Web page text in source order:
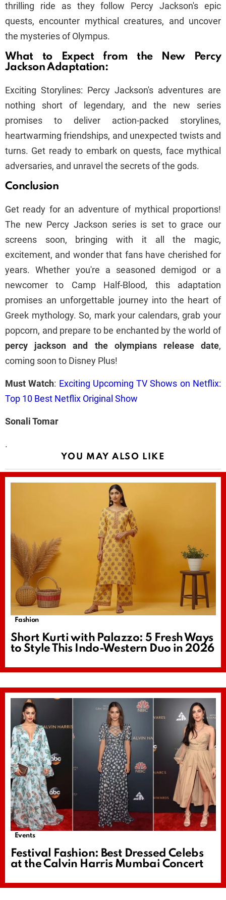
thrilling ride as they follow Percy Jackson's epic
quests, encounter mythical creatures, and uncover
the mysteries of Olympus.
What to Expect from the New Percy
Jackson Adaptation:
Exciting Storylines: Percy Jackson's adventures are
nothing short of legendary, and the new series
promises to deliver action-packed storylines,
heartwarming friendships, and unexpected twists and
turns. Get ready to embark on quests, face mythical
adversaries, and unravel the secrets of the gods.
Conclusion
Get ready for an adventure of mythical proportions!
The new Percy Jackson series is set to grace our
screens soon, bringing with it all the magic,
excitement, and wonder that fans have cherished for
years. Whether you're a seasoned demigod or a
newcomer to Camp Half-Blood, this adaptation
promises an unforgettable journey into the heart of
Greek mythology. So, mark your calendars, grab your
popcorn, and prepare to be enchanted by the world of
percy jackson and the olympians release date,
coming soon to Disney Plus!
Must Watch: Exciting Upcoming TV Shows on Netflix:
Top 10 Best Netflix Original Show
Sonali Tomar
.
YOU MAY ALSO LIKE
Fashion
Short Kurti with Palazzo: 5 Fresh Ways
to Style This Indo-Western Duo in 2026
Events
Festival Fashion: Best Dressed Celebs
at the Calvin Harris Mumbai Concert